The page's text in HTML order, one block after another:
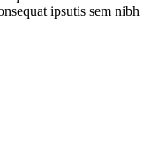
ipsutis sem nibh